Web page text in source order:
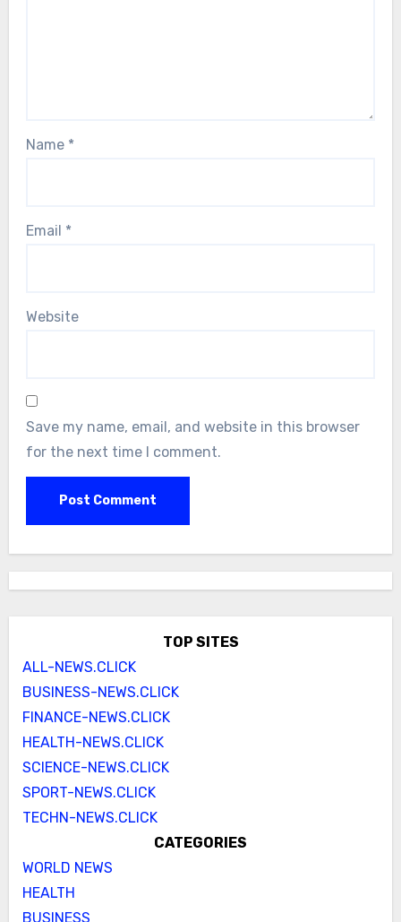
Name *
Email *
Website
Save my name, email, and website in this browser
for the next time I comment.
TOP SITES
ALL-NEWS.CLICK
BUSINESS-NEWS.CLICK
FINANCE-NEWS.CLICK
HEALTH-NEWS.CLICK
SCIENCE-NEWS.CLICK
SPORT-NEWS.CLICK
TECHN-NEWS.CLICK
CATEGORIES
WORLD NEWS
HEALTH
BUSINESS